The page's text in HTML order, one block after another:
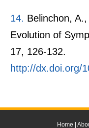
14. Belinchon,
Evolution of
17, 126-132.
http://dx.doi.org/
Home |